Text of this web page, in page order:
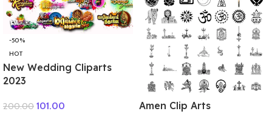
-50%
HOT
New Wedding Cliparts
2023
200.00 101.00 Amen Clip Arts